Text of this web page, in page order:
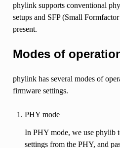
phylink supports conventional
setups and SFP (Small
present.
Modes of
phylink has several modes of
firmware settings.
PHY mode
In PHY mode, we use phylib
settings from the PHY, and